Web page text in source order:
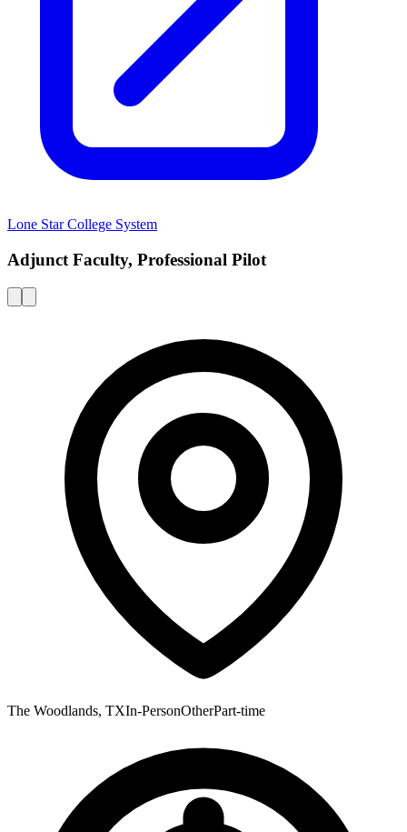
Lone Star College System
Adjunct Faculty, Professional Pilot
The Woodlands, TXIn-PersonOtherPart-time